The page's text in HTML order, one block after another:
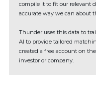
compile it to fit our relevant
accurate way we can about
Thunder uses this data to
AI to provide tailored
created a free account on
investor or company.